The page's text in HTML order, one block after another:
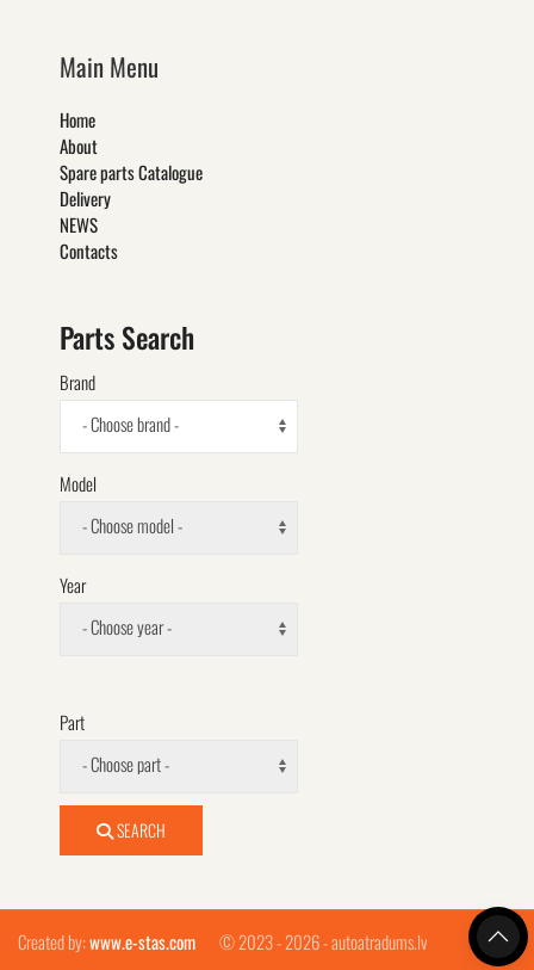
Main Menu
Home
About
Spare parts Catalogue
Delivery
NEWS
Contacts
Parts Search
Brand
- Choose brand -
Model
- Choose model -
Year
- Choose year -
Part
- Choose part -
SEARCH
Created by:www.e-stas.com © 2023 - 2026 - autoatradums.lv